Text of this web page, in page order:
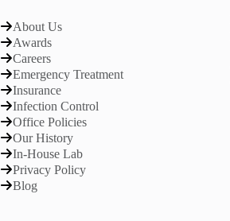
About Us
Awards
Careers
Emergency Treatment
Insurance
Infection Control
Office Policies
Our History
In-House Lab
Privacy Policy
Blog